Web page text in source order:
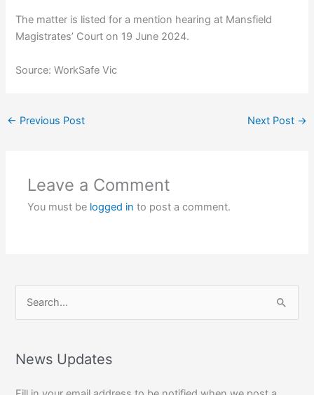
The matter is listed for a mention hearing at Mansfield
Magistrates’ Court on 19 June 2024.
Source: WorkSafe Vic
← Previous Post Next Post →
Leave a Comment
You must be logged in to post a comment.
rNews Updates